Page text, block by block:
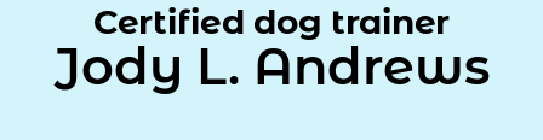
Certified dog trainer
Jody L. Andrews